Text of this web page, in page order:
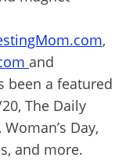
,
and
been a featured
The Daily
Day,
and more.